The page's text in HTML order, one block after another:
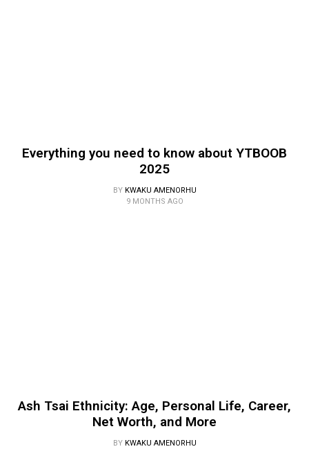
Everything you need to know about YTBOOB
2025
BY KWAKU AMENORHU
9 MONTHS AGO
Ash Tsai Ethnicity: Age, Personal Life, Career,
Net Worth, and More
BY KWAKU AMENORHU